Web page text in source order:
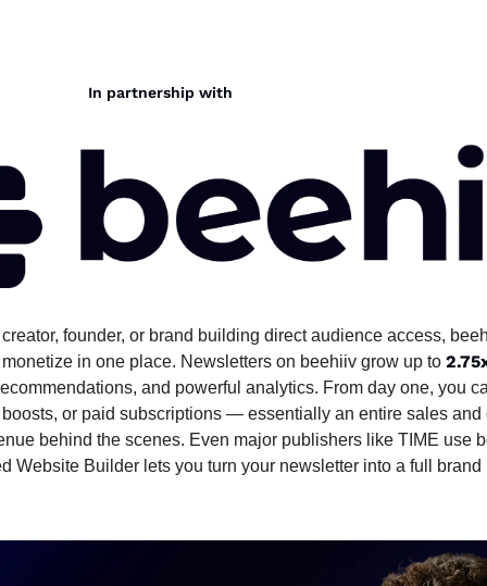
                                                       In partnership with
creator, founder, or brand building direct audience access,
in one place. Newsletters on beehiiv grow up to
and powerful analytics. From day one, you
or paid subscriptions — essentially an entire sales and
behind the scenes. Even major publishers like TIME use
Website Builder lets you turn your newsletter into a full